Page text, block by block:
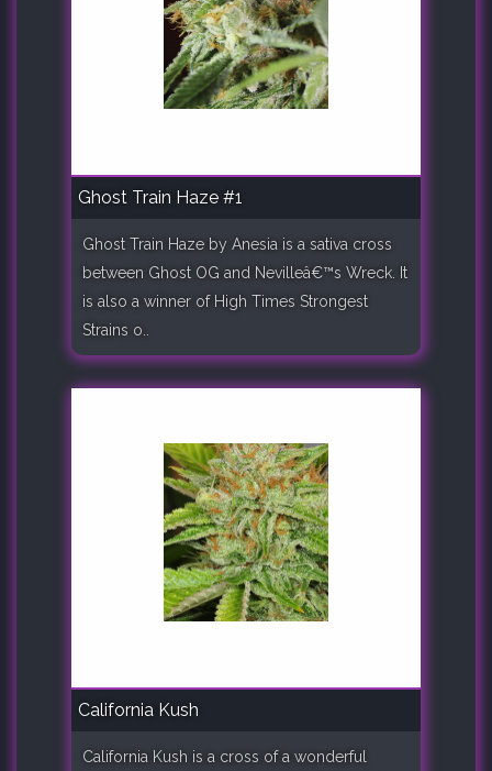
Ghost Train Haze #1
Ghost Train Haze by Anesia is a sativa cross
between Ghost OG and Nevilleâ€™s Wreck. It
is also a winner of High Times Strongest
Strains o..
California Kush
California Kush is a cross of a wonderful